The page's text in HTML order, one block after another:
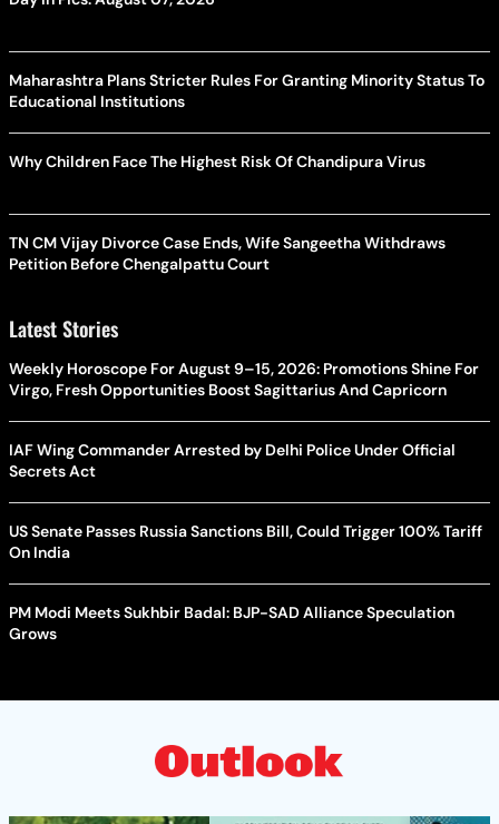
Maharashtra Plans Stricter Rules For Granting Minority Status To
Educational Institutions
Why Children Face The Highest Risk Of Chandipura Virus
TN CM Vijay Divorce Case Ends, Wife Sangeetha Withdraws
Petition Before Chengalpattu Court
Latest Stories
Weekly Horoscope For August 9–15, 2026: Promotions Shine For
Virgo, Fresh Opportunities Boost Sagittarius And Capricorn
IAF Wing Commander Arrested by Delhi Police Under Official
Secrets Act
US Senate Passes Russia Sanctions Bill, Could Trigger 100% Tariff
On India
PM Modi Meets Sukhbir Badal: BJP-SAD Alliance Speculation
Grows